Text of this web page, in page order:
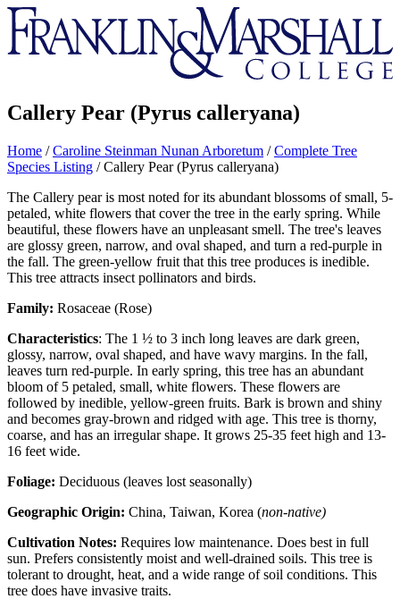
Franklin
&
Marshall
Callery Pear (Pyrus calleryana)
Home /Caroline Steinman Nunan Arboretum /Complete Tree
Species Listing /Callery Pear (Pyrus calleryana)
The Callery pear is most noted for its abundant blossoms of small, 5-
petaled, white flowers that cover the tree in the early spring. While
beautiful, these flowers have an unpleasant smell. The tree's leaves
are glossy green, narrow, and oval shaped, and turn a red-purple in
the fall. The green-yellow fruit that this tree produces is inedible.
This tree attracts insect pollinators and birds.
Family: Rosaceae (Rose)
Characteristics: The 1 ½ to 3 inch long leaves are dark green,
glossy, narrow, oval shaped, and have wavy margins. In the fall,
leaves turn red-purple. In early spring, this tree has an abundant
bloom of 5 petaled, small, white flowers. These flowers are
followed by inedible, yellow-green fruits. Bark is brown and shiny
and becomes gray-brown and ridged with age. This tree is thorny,
coarse, and has an irregular shape. It grows 25-35 feet high and 13-
16 feet wide.
Foliage: Deciduous (leaves lost seasonally)
Geographic Origin: China, Taiwan, Korea (non-native)
Cultivation Notes: Requires low maintenance. Does best in full
sun. Prefers consistently moist and well-drained soils. This tree is
tolerant to drought, heat, and a wide range of soil conditions. This
tree does have invasive traits.